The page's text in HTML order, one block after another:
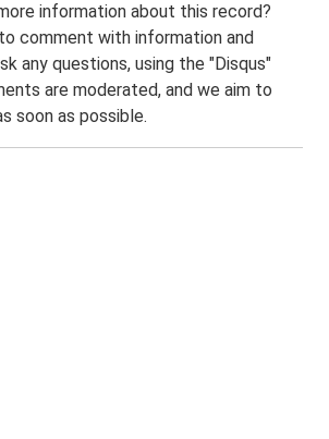
information about this record?
comment with information and
any questions, using the "Disqus"
are moderated, and we aim to
soon as possible.